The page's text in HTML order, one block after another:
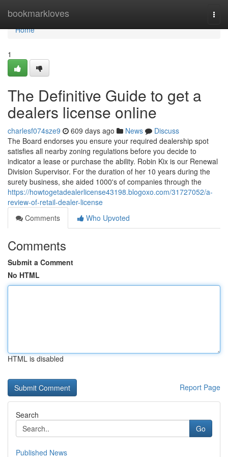
bookmarkloves
Home
Home
1
The Definitive Guide to get a
dealers license online
charlesf074sze9 609 days ago News
Discuss
The Board endorses you ensure your required dealership spot
satisfies all nearby zoning regulations before you decide to
indicator a lease or purchase the ability. Robin Kix is our Renewal
Division Supervisor. For the duration of her 10 years during the
surety business, she aided 1000's of companies through the
https://howtogetadealerlicense43198.blogoxo.com/31727052/a-
review-of-retail-dealer-license
Comments
Who Upvoted
Comments
Submit a Comment
No HTML
HTML is disabled
Report Page
Search
Go
Published News